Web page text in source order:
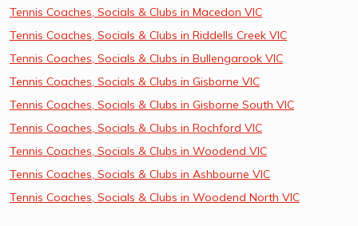
Tennis Coaches, Socials & Clubs in Macedon VIC
Tennis Coaches, Socials & Clubs in Riddells Creek VIC
Tennis Coaches, Socials & Clubs in Bullengarook VIC
Tennis Coaches, Socials & Clubs in Gisborne VIC
Tennis Coaches, Socials & Clubs in Gisborne South VIC
Tennis Coaches, Socials & Clubs in Rochford VIC
Tennis Coaches, Socials & Clubs in Woodend VIC
Tennis Coaches, Socials & Clubs in Ashbourne VIC
Tennis Coaches, Socials & Clubs in Woodend North VIC